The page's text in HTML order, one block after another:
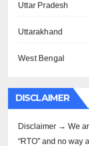
Uttar Pradesh
Uttarakhand
West Bengal
DISCLAIMER
Disclaimer → We
“RTO” and no way